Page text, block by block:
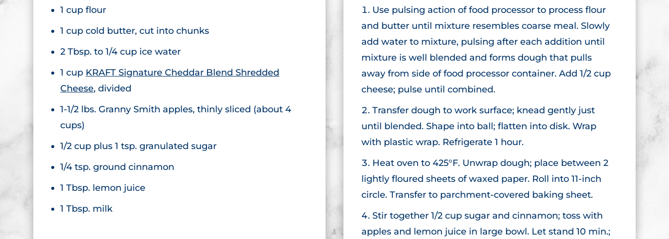
1 cup flour
1 cup cold butter, cut into chunks
2 Tbsp. to 1/4 cup ice water
1 cup KRAFT Signature Cheddar Blend Shredded
Cheese, divided
1-1/2 lbs. Granny Smith apples, thinly sliced (about 4
cups)
1/2 cup plus 1 tsp. granulated sugar
1/4 tsp. ground cinnamon
1 Tbsp. lemon juice
1 Tbsp. milk
Use pulsing action of food processor to process flour
and butter until mixture resembles coarse meal. Slowly
add water to mixture, pulsing after each addition until
mixture is well blended and forms dough that pulls
away from side of food processor container. Add 1/2 cup
cheese; pulse until combined.
Transfer dough to work surface; knead gently just
until blended. Shape into ball; flatten into disk. Wrap
with plastic wrap. Refrigerate 1 hour.
Heat oven to 425°F. Unwrap dough; place between 2
lightly floured sheets of waxed paper. Roll into 11-inch
circle. Transfer to parchment-covered baking sheet.
Stir together 1/2 cup sugar and cinnamon; toss with
apples and lemon juice in large bowl. Let stand 10 min.;